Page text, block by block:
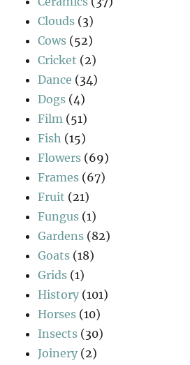
Clouds (3)
Cows (52)
Cricket (2)
Dance (34)
Dogs (4)
Film (51)
Fish (15)
Flowers (69)
Frames (67)
Fruit (21)
Fungus (1)
Gardens (82)
Goats (18)
Grids (1)
History (101)
Horses (10)
Insects (30)
Joinery (2)